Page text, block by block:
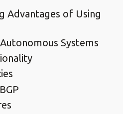
Advantages of Using
Systems